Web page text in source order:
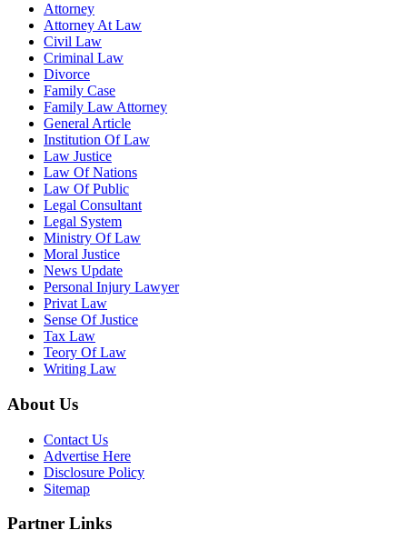
Attorney
Attorney At Law
Civil Law
Criminal Law
Divorce
Family Case
Family Law Attorney
General Article
Institution Of Law
Law Justice
Law Of Nations
Law Of Public
Legal Consultant
Legal System
Ministry Of Law
Moral Justice
News Update
Personal Injury Lawyer
Privat Law
Sense Of Justice
Tax Law
Teory Of Law
Writing Law
About Us
Contact Us
Advertise Here
Disclosure Policy
Sitemap
Partner Links